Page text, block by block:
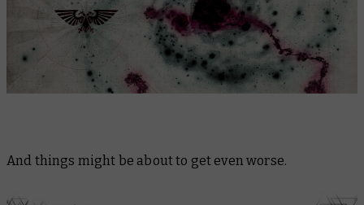
And things might be about to get even worse.